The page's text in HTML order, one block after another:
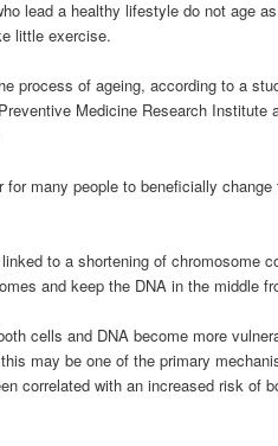
lead a healthy lifestyle do not age
little exercise.
process of ageing, according to a
Medicine Research Institute
many people to beneficially
to a shortening of chromosome
and keep the DNA in the middle
cells and DNA become more
may be one of the primary
correlated with an increased risk of